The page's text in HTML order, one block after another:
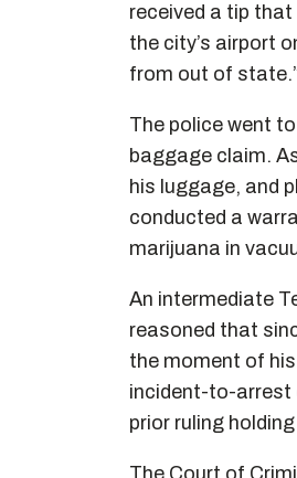
received a tip
the city’s airport
from out of
The police went
baggage claim.
his luggage, and
conducted a
marijuana in
An intermediate
reasoned that
the moment of
incident-to-arrest
prior ruling
The Court of